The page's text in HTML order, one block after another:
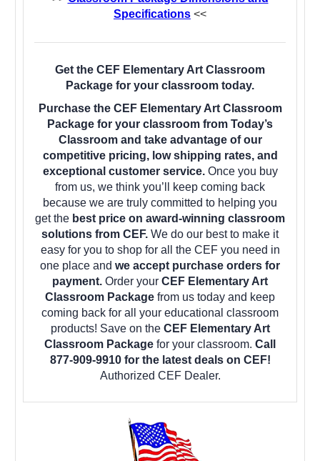
Specifications <<
Get the CEF Elementary Art Classroom
Package for your classroom today.
Purchase the CEF Elementary Art Classroom
Package for your classroom from Today’s
Classroom and take advantage of our
competitive pricing, low shipping rates, and
exceptional customer service. Once you buy
from us, we think you’ll keep coming back
because we are truly committed to helping you
get the best price on award-winning classroom
solutions from CEF. We do our best to make it
easy for you to shop for all the CEF you need in
one place and we accept purchase orders for
payment. Order your CEF Elementary Art
Classroom Package from us today and keep
coming back for all your educational classroom
products! Save on the CEF Elementary Art
Classroom Package for your classroom. Call
877-909-9910 for the latest deals on CEF!
Authorized CEF Dealer.